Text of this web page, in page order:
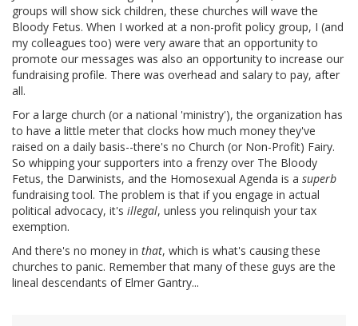
groups will show sick children, these churches will wave the
Bloody Fetus. When I worked at a non-profit policy group, I (and
my colleagues too) were very aware that an opportunity to
promote our messages was also an opportunity to increase our
fundraising profile. There was overhead and salary to pay, after
all.
For a large church (or a national 'ministry'), the organization has
to have a little meter that clocks how much money they've
raised on a daily basis--there's no Church (or Non-Profit) Fairy.
So whipping your supporters into a frenzy over The Bloody
Fetus, the Darwinists, and the Homosexual Agenda is a superb
fundraising tool. The problem is that if you engage in actual
political advocacy, it's illegal, unless you relinquish your tax
exemption.
And there's no money in that, which is what's causing these
churches to panic. Remember that many of these guys are the
lineal descendants of Elmer Gantry...